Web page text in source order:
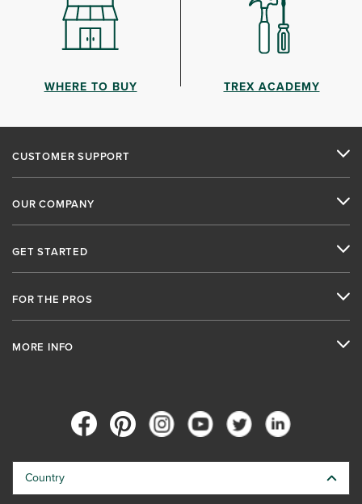
WHERE TO BUY TREX ACADEMY
CUSTOMER SUPPORT
OUR COMPANY
GET STARTED
FOR THE PROS
MORE INFO
Country